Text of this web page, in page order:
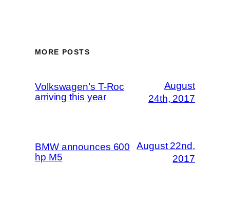
MORE POSTS
Volkswagen’s T-Roc
arriving this year
August
24th, 2017
BMW announces 600
hp M5
August 22nd,
2017